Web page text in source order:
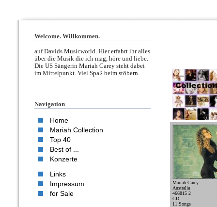
Welcome. Willkommen.
auf Davids Musicworld. Hier erfahrt ihr alles
über die Musik die ich mag, höre und liebe.
Die US Sängerin Mariah Carey steht dabei
im Mittelpunkt. Viel Spaß beim stöbern.
Navigation
Home
Mariah Collection
Top 40
Best of ...
Konzerte
Links
Impressum
for Sale
Mariah Carey
Australia
466815 2
CD
11 Songs